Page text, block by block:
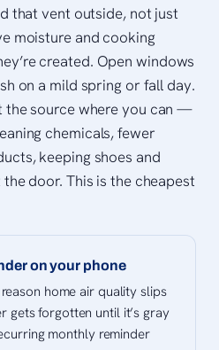
that vent outside, not just
moisture and cooking
created. Open windows
on a mild spring or fall day.
the source where you can —
chemicals, fewer
keeping shoes and
door. This is the cheapest
on your phone
home air quality slips
gets forgotten until it’s gray
monthly reminder